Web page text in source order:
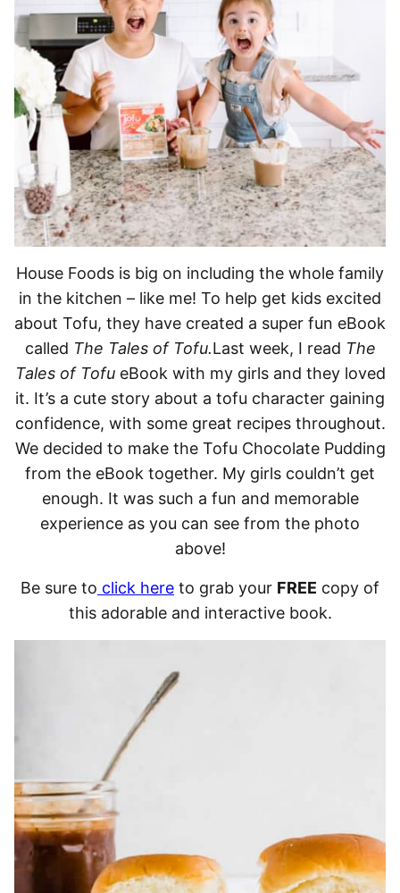
House Foods is big on including the whole family
in the kitchen – like me! To help get kids excited
about Tofu, they have created a super fun eBook
called The Tales of Tofu.Last week, I read The
Tales of TofueBook with my girls and they loved
it. It’s a cute story about a tofu character gaining
confidence, with some great recipes throughout.
We decided to make the Tofu Chocolate Pudding
from the eBook together. My girls couldn’t get
enough. It was such a fun and memorable
experience as you can see from the photo
above!
Be sure to click here to grab your FREE copy of
this adorable and interactive book.